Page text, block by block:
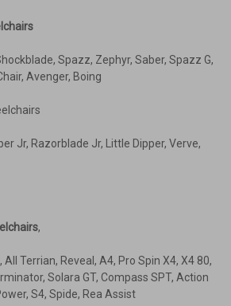
Spazz, Zephyr, Saber, Spazz G,
Avenger, Boing
Jr, Razorblade Jr, Little Dipper, Verve,
,
All Terrian, Reveal, A4, Pro Spin X4, X4 80,
Solara GT, Compass SPT, Action
S4, Spide, Rea Assist